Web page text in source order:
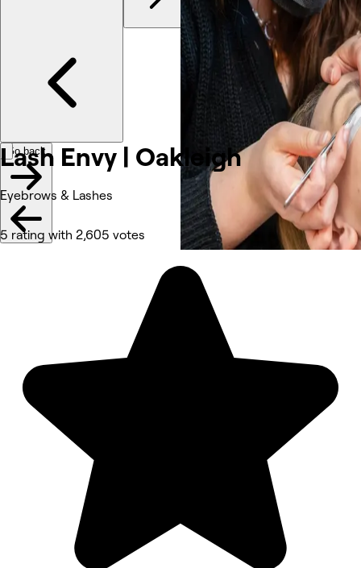
Lash Envy | Oakleigh
Eyebrows & Lashes
5 rating with 2,605 votes
Go back